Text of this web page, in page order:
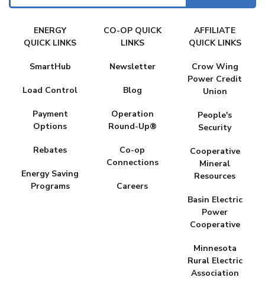
FAKE
MENU
ENERGY
QUICK LINKS
SmartHub
Load Control
Payment
Options
Rebates
Energy Saving
Programs
CO-OP QUICK
LINKS
Newsletter
Blog
Operation
Round-Up®
Co-op
Connections
Careers
AFFILIATE
QUICK LINKS
Crow Wing
Power Credit
Union
People's
Security
Cooperative
Mineral
Resources
Basin Electric
Power
Cooperative
Minnesota
Rural Electric
Association